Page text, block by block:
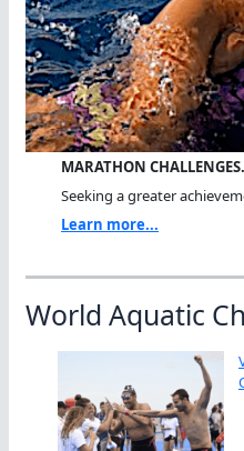
MARATHON
Seeking a greater
Learn more...
World Aquatic